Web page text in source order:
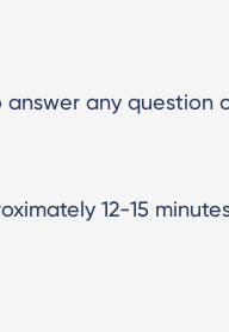
answer any question
12-15